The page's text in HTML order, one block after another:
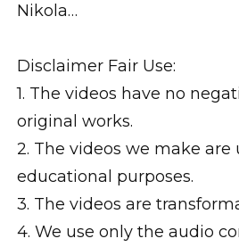
Nikola…
Disclaimer Fair Use:
1. The videos have no
original works.
2. The videos we make are
educational purposes.
3. The videos are
4. We use only the audio